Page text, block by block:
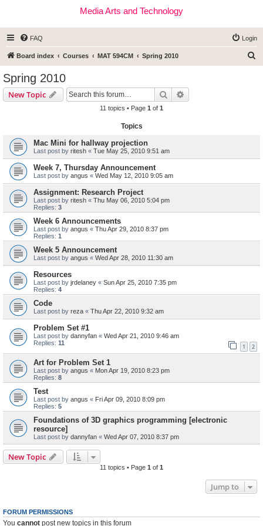
Media Arts and Technology
FAQ Login
Board index Courses MAT 594CM Spring 2010
Spring 2010
New Topic Search
11 topics • Page 1 of 1
Topics
Mac Mini for hallway projection
Last post by ritesh « Tue May 25, 2010 9:51 am
Week 7, Thursday Announcement
Last post by angus « Wed May 12, 2010 9:05 am
Assignment: Research Project
Last post by ritesh « Thu May 06, 2010 5:04 pm
Replies: 3
Week 6 Announcements
Last post by angus « Thu Apr 29, 2010 8:37 pm
Replies: 1
Week 5 Announcement
Last post by angus « Wed Apr 28, 2010 11:30 am
Resources
Last post by jrdelaney « Sun Apr 25, 2010 7:35 pm
Replies: 4
Code
Last post by reza « Thu Apr 22, 2010 9:32 am
Problem Set #1
Last post by dannyfan « Wed Apr 21, 2010 9:46 am
Replies: 11 1 2
Art for Problem Set 1
Last post by angus « Mon Apr 19, 2010 8:23 pm
Replies: 8
Test
Last post by angus « Fri Apr 09, 2010 8:09 pm
Replies: 5
Foundations of 3D graphics programming [electronic
resource]
Last post by dannyfan « Wed Apr 07, 2010 8:37 pm
New Topic
11 topics • Page 1 of 1
Jump to
FORUM PERMISSIONS
You cannot post new topics in this forum